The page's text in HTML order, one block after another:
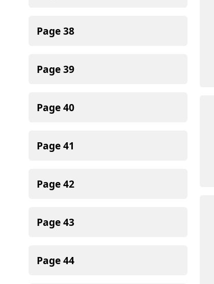
Page38
Page39
Page40
Page41
Page42
Page43
Page44